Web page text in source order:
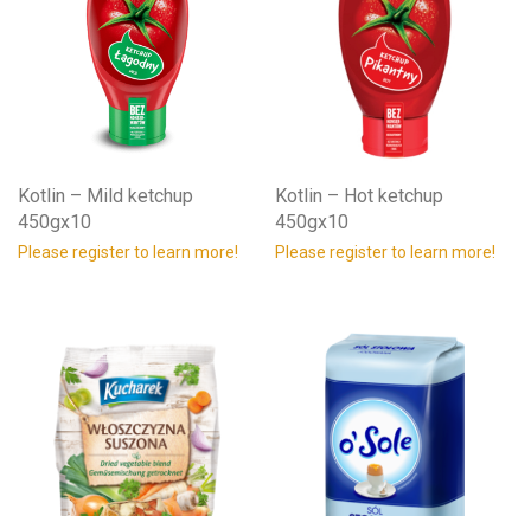
Kotlin – Mild ketchup
450gx10
Please register to learn more!
Kotlin – Hot ketchup
450gx10
Please register to learn more!